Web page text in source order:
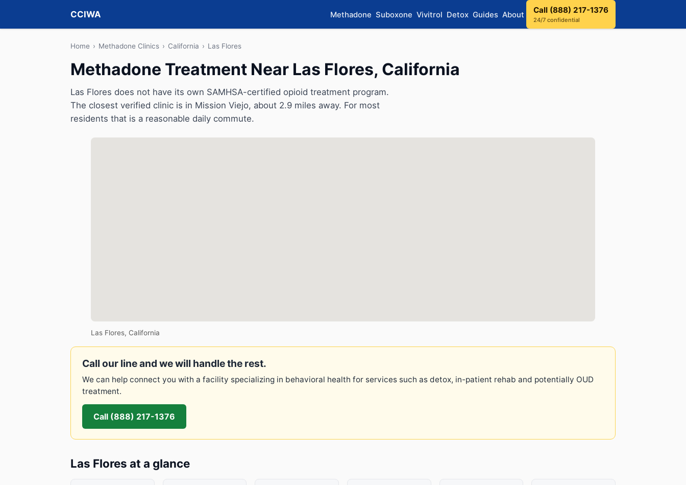
CCIWA Methadone Suboxone Vivitrol Detox Guides About Call (888) 217-1376
24/7 confidential
Home › Methadone Clinics › California › Las Flores
Methadone Treatment Near Las Flores, California
Las Flores does not have its own SAMHSA-certified opioid treatment program.
The closest verified clinic is in Mission Viejo, about 2.9 miles away. For most
residents that is a reasonable daily commute.
Las Flores, California
Call our line and we will handle the rest.
We can help connect you with a facility specializing in behavioral health for services such as detox, in-patient rehab and potentially OUD
treatment.
Call (888) 217-1376
Las Flores at a glance